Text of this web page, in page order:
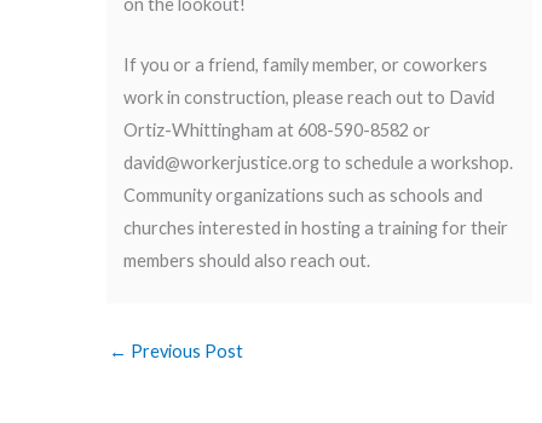
If you or a friend, family member, or coworkers
work in construction, please reach out to David
Ortiz-Whittingham at 608-590-8582 or
david@workerjustice.orgto schedule a workshop.
Community organizations such as schools and
churches interested in hosting a training for their
members should also reach out.
← Previous Post